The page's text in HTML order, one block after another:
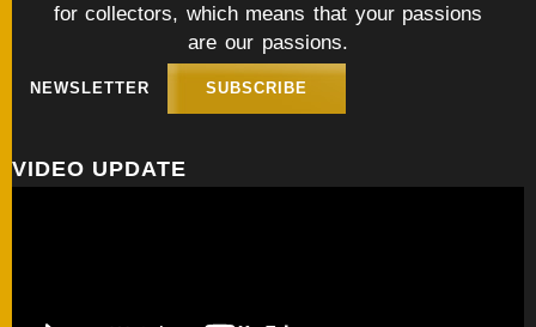
for collectors, which means that your passions
are our passions.
NEWSLETTER SUBSCRIBE
VIDEO UPDATE